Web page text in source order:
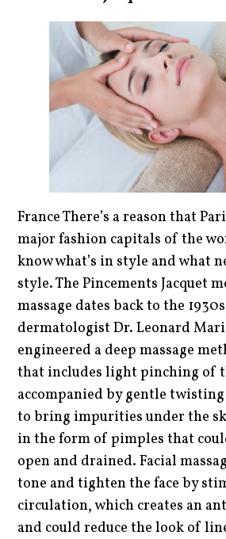
France There’s a reason that
major fashion capitals of the
know what’s in style and what
style. The Pincements Jacquet
massage dates back to the
dermatologist Dr. Leonard
engineered a deep massage
that includes light pinching of
accompanied by gentle
to bring impurities under the
in the form of pimples that
open and drained. Facial
tone and tighten the face by
circulation, which creates an
and could reduce the look of